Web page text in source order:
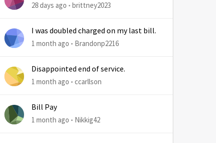
28 days ago brittney2023
I was doubled charged on my last bill.
1 month ago Brandonp2216
Disappointed end of service.
1 month ago ccarllson
Bill Pay
1 month ago Nikkig42